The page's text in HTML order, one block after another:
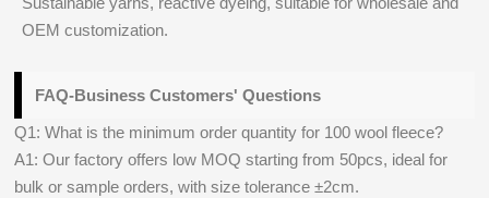
OEM customization.
FAQ-Business Customers' Questions
Q1: What is the minimum order quantity for 100 wool fleece?
A1: Our factory offers low MOQ starting from 50pcs, ideal for
bulk or sample orders, with size tolerance ±2cm.